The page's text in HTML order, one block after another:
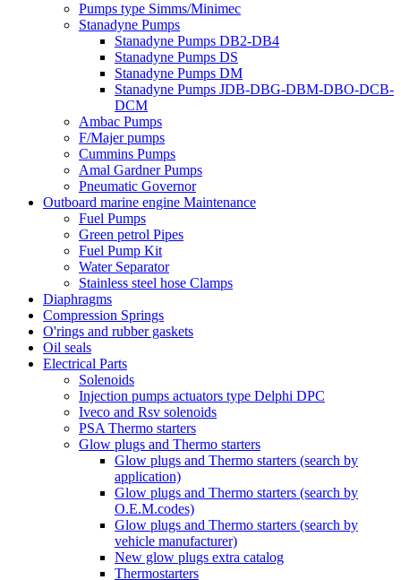
Pumps type Simms/Minimec
Stanadyne Pumps
Stanadyne Pumps DB2-DB4
Stanadyne Pumps DS
Stanadyne Pumps DM
Stanadyne Pumps JDB-DBG-DBM-DBO-DCB-
DCM
Ambac Pumps
F/Majer pumps
Cummins Pumps
Amal Gardner Pumps
Pneumatic Governor
Outboard marine engine Maintenance
Fuel Pumps
Green petrol Pipes
Fuel Pump Kit
Water Separator
Stainless steel hose Clamps
Diaphragms
Compression Springs
O'rings and rubber gaskets
Oil seals
Electrical Parts
Solenoids
Injection pumps actuators type Delphi DPC
Iveco and Rsv solenoids
PSA Thermo starters
Glow plugs and Thermo starters
Glow plugs and Thermo starters (search by
application)
Glow plugs and Thermo starters (search by
O.E.M.codes)
Glow plugs and Thermo starters (search by
vehicle manufacturer)
New glow plugs extra catalog
Thermostarters